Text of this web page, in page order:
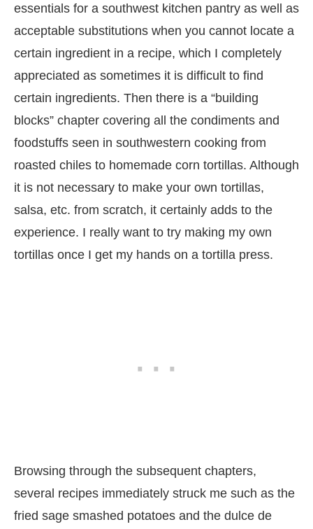
essentials for a southwest kitchen pantry as well as
acceptable substitutions when you cannot locate a
certain ingredient in a recipe, which I completely
appreciated as sometimes it is difficult to find
certain ingredients. Then there is a “building
blocks” chapter covering all the condiments and
foodstuffs seen in southwestern cooking from
roasted chiles to homemade corn tortillas. Although
it is not necessary to make your own tortillas,
salsa, etc. from scratch, it certainly adds to the
experience. I really want to try making my own
tortillas once I get my hands on a tortilla press.
Browsing through the subsequent chapters,
several recipes immediately struck me such as the
fried sage smashed potatoes and the dulce de